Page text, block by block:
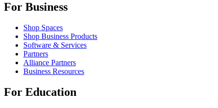
For Business
Shop Spaces
Shop Business Products
Software & Services
Partners
Alliance Partners
Business Resources
For Education